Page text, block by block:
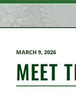
POSTED
MARCH 9, 2026
MEET